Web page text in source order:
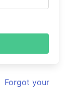
Forgot your